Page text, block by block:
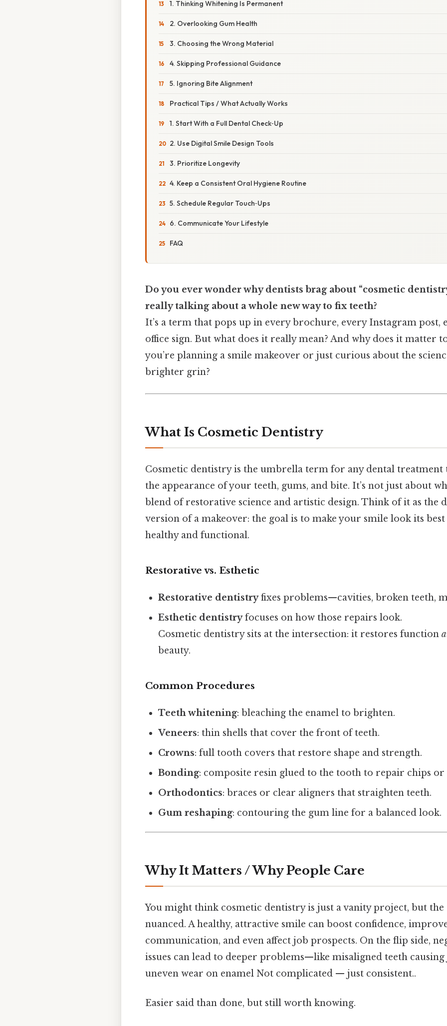
1. Thinking Whitening Is Permanent
2. Overlooking Gum Health
3. Choosing the Wrong Material
4. Skipping Professional Guidance
5. Ignoring Bite Alignment
Practical Tips / What Actually Works
1. Start With a Full Dental Check‑Up
2. Use Digital Smile Design Tools
3. Prioritize Longevity
4. Keep a Consistent Oral Hygiene Routine
5. Schedule Regular Touch‑Ups
6. Communicate Your Lifestyle
FAQ
Do you ever wonder why dentists brag about “cosmetic
really talking about a whole new way to fix teeth?
It’s a term that pops up in every brochure, every Instagram post,
office sign. But what does it really mean? And why does it matter
you’re planning a smile makeover or just curious about the
brighter grin?
What Is Cosmetic Dentistry
Cosmetic dentistry is the umbrella term for any dental treatment
the appearance of your teeth, gums, and bite. It’s not just about
blend of restorative science and artistic design. Think of it as the
version of a makeover: the goal is to make your smile look its
healthy and functional.
Restorative vs. Esthetic
Restorative dentistryfixes problems—cavities, broken teeth,
Esthetic dentistryfocuses on how those repairs look.
Cosmetic dentistry sits at the intersection: it restores function
beauty.
Common Procedures
Teeth whitening: bleaching the enamel to brighten.
Veneers: thin shells that cover the front of teeth.
Crowns: full tooth covers that restore shape and strength.
Bonding: composite resin glued to the tooth to repair chips or
Orthodontics: braces or clear aligners that straighten teeth.
Gum reshaping: contouring the gum line for a balanced look.
Why It Matters / Why People Care
You might think cosmetic dentistry is just a vanity project, but
nuanced. A healthy, attractive smile can boost confidence,
communication, and even affect job prospects. On the flip side,
issues can lead to deeper problems—like misaligned teeth
uneven wear on enamel Not complicated — just consistent..
Easier said than done, but still worth knowing.